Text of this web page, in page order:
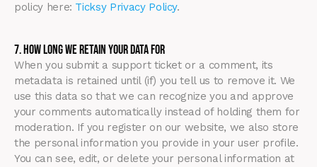
policy here: Ticksy Privacy Policy.
7. How Long We Retain Your Data For
When you submit a support ticket or a comment, its
metadata is retained until (if) you tell us to remove it. We
use this data so that we can recognize you and approve
your comments automatically instead of holding them for
moderation. If you register on our website, we also store
the personal information you provide in your user profile.
You can see, edit, or delete your personal information at